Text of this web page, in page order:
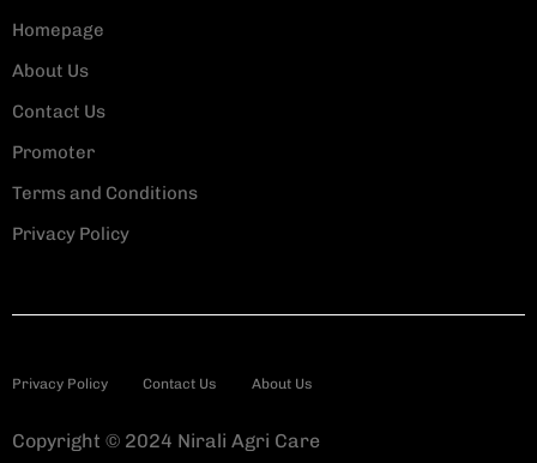
Homepage
About Us
Contact Us
Promoter
Terms and Conditions
Privacy Policy
Privacy Policy Contact Us About Us
Copyright © 2024 Nirali Agri Care